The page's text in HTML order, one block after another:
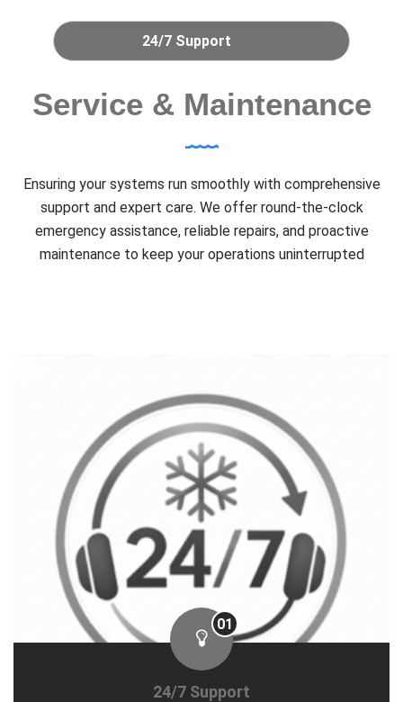
24/7 Support
Service & Maintenance
Ensuring your systems run smoothly with comprehensive
support and expert care. We offer round-the-clock
emergency assistance, reliable repairs, and proactive
maintenance to keep your operations uninterrupted
01
24/7 Support